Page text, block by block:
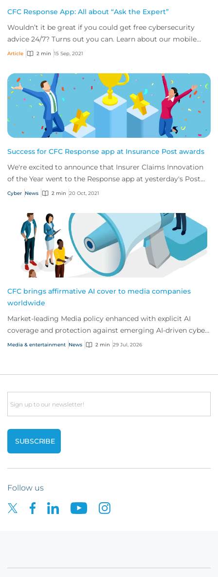
CFC Response App: All about “Ask the Expert”
Wouldn’t it be great if you could get free cybersecurity
advice 24/7? Turns out you can. Learn about our mobile
app’s “Ask the Expert” service.
Article 2 min 15 Sep, 2021
Success for CFC Response app at Insurance Post awards
We're excited to announce that Insurer Claims Innovation
of the Year went to the Response app at yesterday's Post
Claims and Fraud Awards.
Cyber News 2 min 20 Oct, 2021
CFC brings affirmative AI cover to media companies
worldwide
Market-leading Media policy enhanced with explicit AI
coverage and protection against emerging AI-driven cyber
risks
Media & entertainment News 2 min 29 Jul, 2026
Email
Follow us